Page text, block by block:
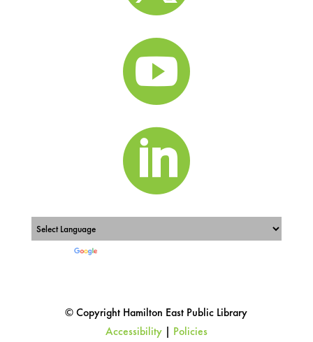


© Copyright Hamilton East Public Library
Accessibility| Policies